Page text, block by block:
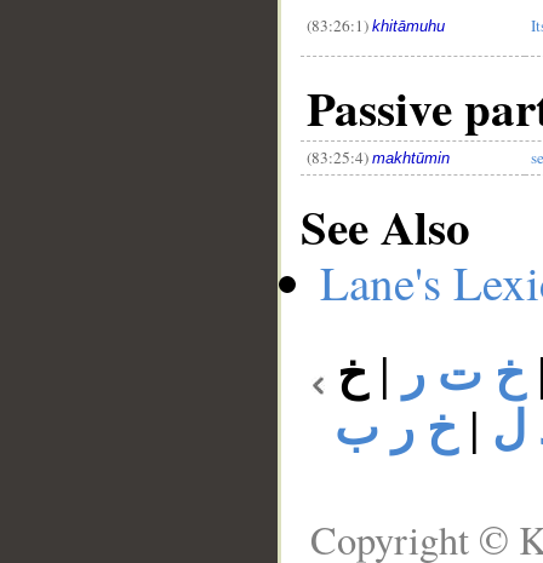
(83:26:1) khitāmuhu
Passive
(83:25:4) makhtūmin
See Also
Lane's
خ ت ر | خ
ل | خ ر ب
Copyright ©